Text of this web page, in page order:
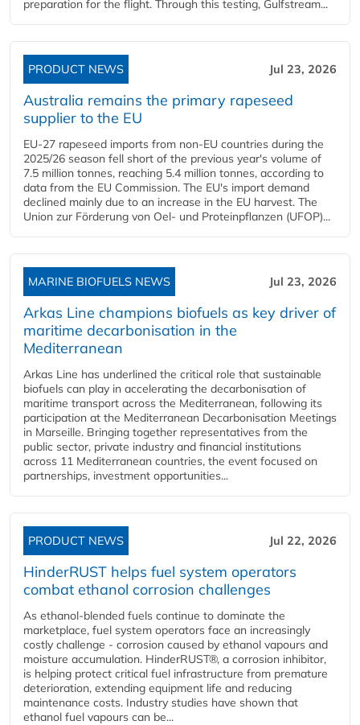
preparation for the flight. Through this testing, Gulfstream...
PRODUCT NEWS Jul 23, 2026
Australia remains the primary rapeseed
supplier to the EU
EU-27 rapeseed imports from non-EU countries during the
2025/26 season fell short of the previous year's volume of
7.5 million tonnes, reaching 5.4 million tonnes, according to
data from the EU Commission. The EU's import demand
declined mainly due to an increase in the EU harvest. The
Union zur Förderung von Oel- und Proteinpflanzen (UFOP)...
MARINE BIOFUELS NEWS Jul 23, 2026
Arkas Line champions biofuels as key driver of
maritime decarbonisation in the
Mediterranean
Arkas Line has underlined the critical role that sustainable
biofuels can play in accelerating the decarbonisation of
maritime transport across the Mediterranean, following its
participation at the Mediterranean Decarbonisation Meetings
in Marseille. Bringing together representatives from the
public sector, private industry and financial institutions
across 11 Mediterranean countries, the event focused on
partnerships, investment opportunities...
PRODUCT NEWS Jul 22, 2026
HinderRUST helps fuel system operators
combat ethanol corrosion challenges
As ethanol-blended fuels continue to dominate the
marketplace, fuel system operators face an increasingly
costly challenge - corrosion caused by ethanol vapours and
moisture accumulation. HinderRUST®, a corrosion inhibitor,
is helping protect critical fuel infrastructure from premature
deterioration, extending equipment life and reducing
maintenance costs. Industry studies have shown that
ethanol fuel vapours can be...